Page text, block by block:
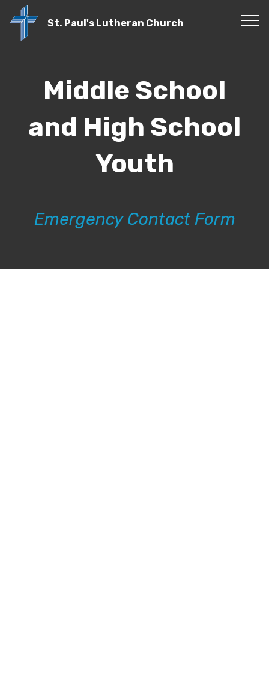
St. Paul's Lutheran Church
Middle School
and High School
Youth
Emergency Contact Form